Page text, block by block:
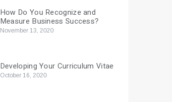
How Do You Recognize and
Measure Business Success?
November 13, 2020
Developing Your Curriculum Vitae
October 16, 2020